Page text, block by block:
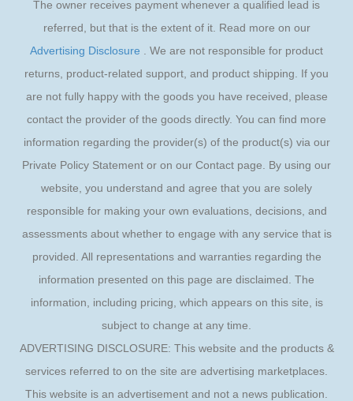
The owner receives payment whenever a qualified lead is
referred, but that is the extent of it. Read more on our
Advertising Disclosure . We are not responsible for product
returns, product-related support, and product shipping. If you
are not fully happy with the goods you have received, please
contact the provider of the goods directly. You can find more
information regarding the provider(s) of the product(s) via our
Private Policy Statement or on our Contact page. By using our
website, you understand and agree that you are solely
responsible for making your own evaluations, decisions, and
assessments about whether to engage with any service that is
provided. All representations and warranties regarding the
information presented on this page are disclaimed. The
information, including pricing, which appears on this site, is
subject to change at any time.
ADVERTISING DISCLOSURE: This website and the products &
services referred to on the site are advertising marketplaces.
This website is an advertisement and not a news publication.